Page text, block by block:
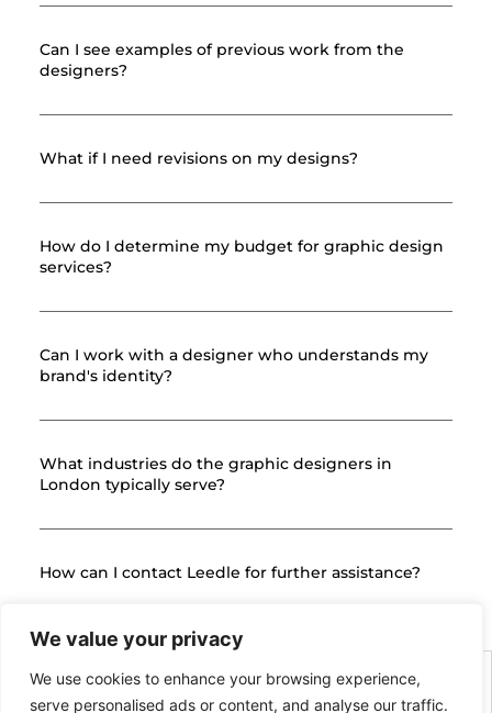
We value your privacy
We use cookies to enhance your browsing experience,
serve personalised ads or content, and analyse our traffic.
Can I see examples of previous work from the
designers?
What if I need revisions on my designs?
How do I determine my budget for graphic design
services?
Can I work with a designer who understands my
brand's identity?
What industries do the graphic designers in
London typically serve?
How can I contact Leedle for further assistance?